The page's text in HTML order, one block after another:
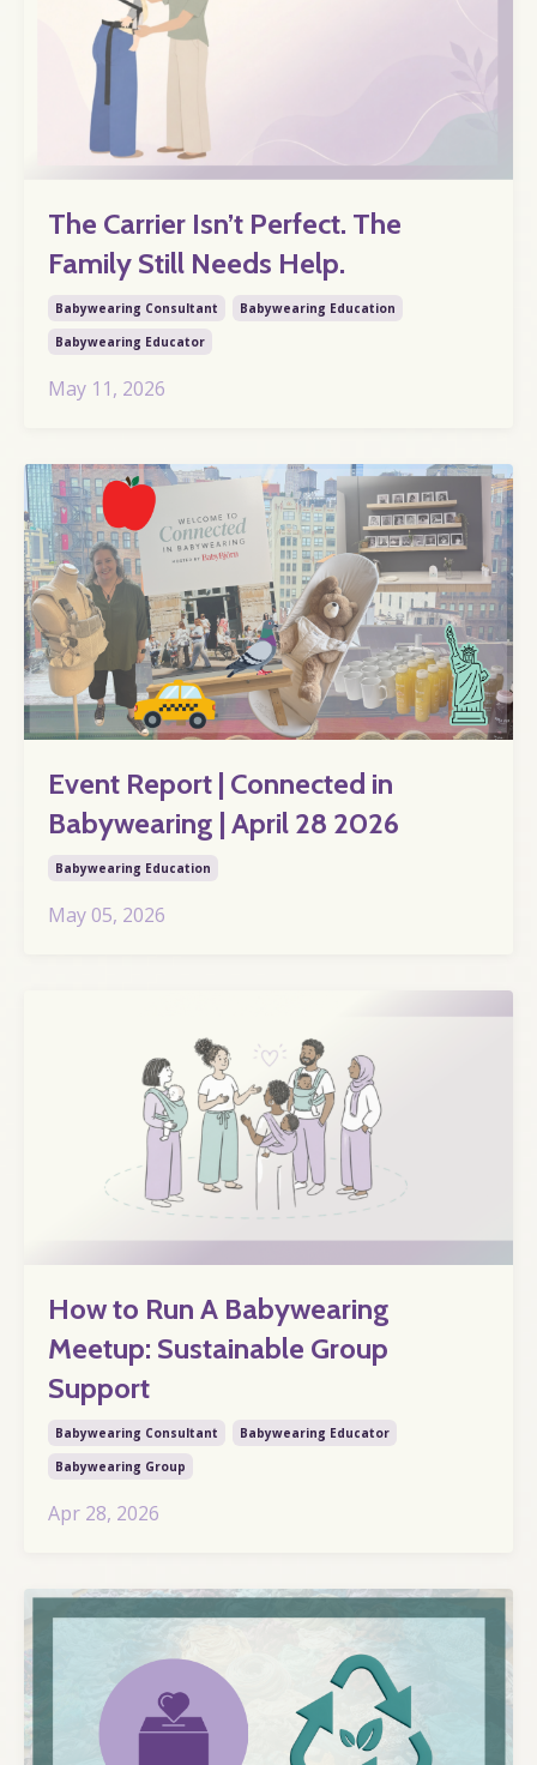
The Carrier Isn’t Perfect. The
Family Still Needs Help.
Babywearing Consultant
Babywearing Education
Babywearing Educator
May 11, 2026
Event Report | Connected in
Babywearing | April 28 2026
Babywearing Education
May 05, 2026
How to Run A Babywearing
Meetup: Sustainable Group
Support
Babywearing Consultant
Babywearing Educator
Babywearing Group
Apr 28, 2026